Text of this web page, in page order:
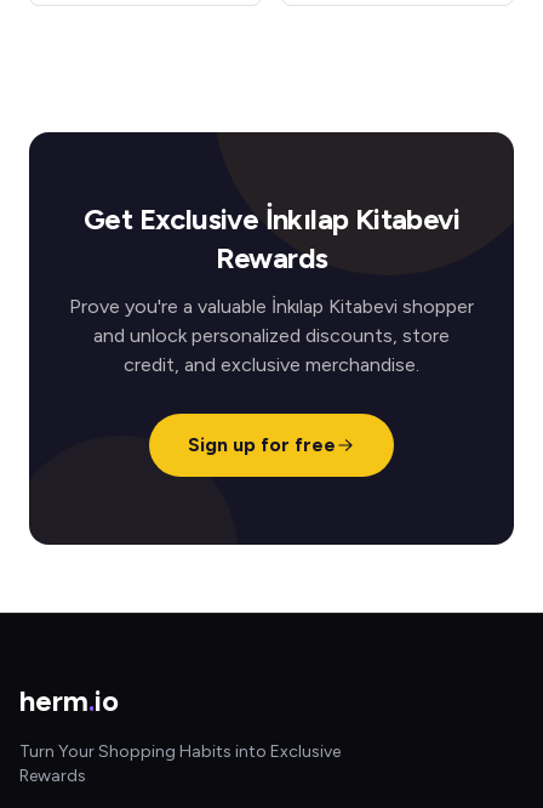
Get Exclusive İnkılap Kitabevi
Rewards
Prove you're a valuable İnkılap Kitabevi shopper
and unlock personalized discounts, store
credit, and exclusive merchandise.
Sign up for free
herm.io
Turn Your Shopping Habits into Exclusive
Rewards